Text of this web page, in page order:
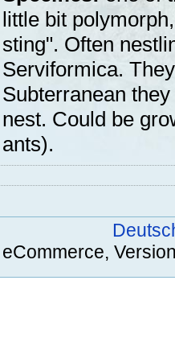
little bit
sting". Often
Serviformica.
Subterranean
nest. Could be
ants).
eCommerce,